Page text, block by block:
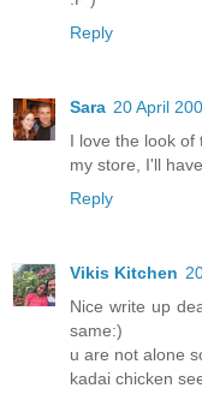
Reply
Sara 20 April
I love the look of
my store, I'll
Reply
Vikis Kitchen
Nice write up
same:)
u are not alone
kadai chicken